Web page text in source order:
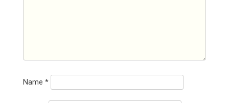
Name *